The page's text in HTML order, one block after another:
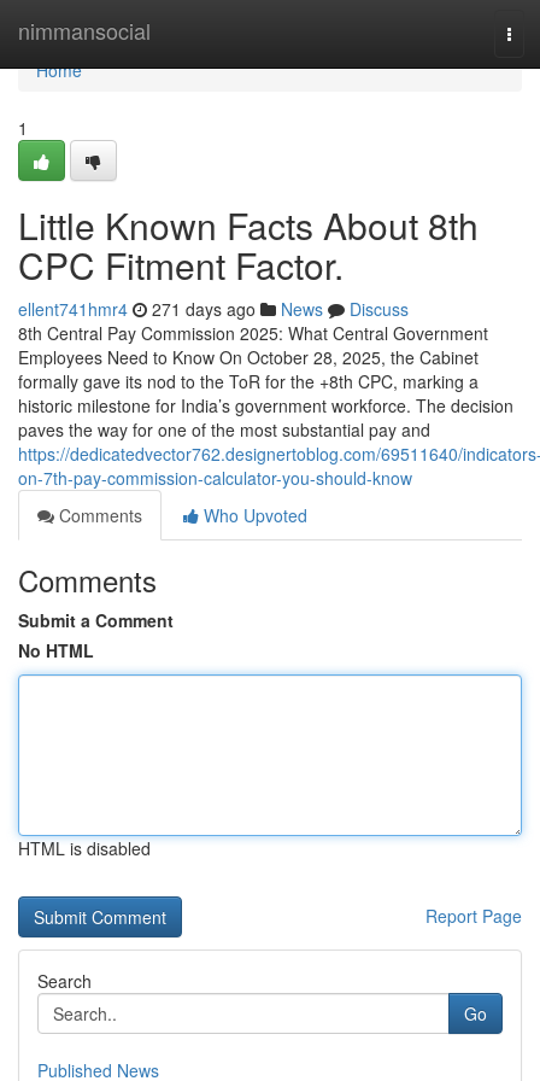
nimmansocial
Home
Home
1
Little Known Facts About 8th
CPC Fitment Factor.
ellent741hmr4 271 days ago News
Discuss
8th Central Pay Commission 2025: What Central Government
Employees Need to Know On October 28, 2025, the Cabinet
formally gave its nod to the ToR for the +8th CPC, marking a
historic milestone for India’s government workforce. The decision
paves the way for one of the most substantial pay and
https://dedicatedvector762.designertoblog.com/69511640/
on-7th-pay-commission-calculator-you-should-know
Comments
Who Upvoted
Comments
Submit a Comment
No HTML
HTML is disabled
Report Page
Search
Go
Published News